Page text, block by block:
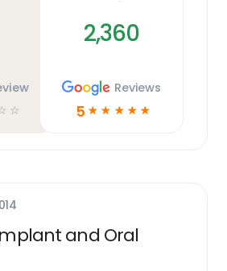
☆
2,360
Reviews
5 ☆ ☆ ☆ ☆ ☆
and Oral